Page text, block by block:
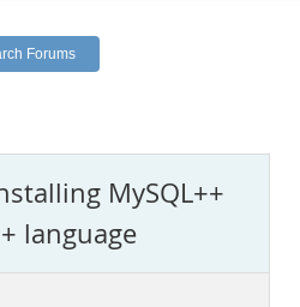
MySQL++
language